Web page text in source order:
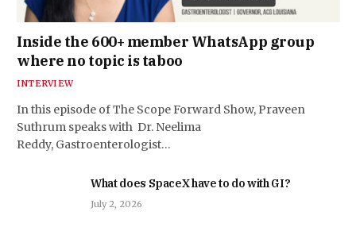
Inside the 600+ member WhatsApp group
where no topic is taboo
INTERVIEW
In this episode of The Scope Forward Show, Praveen
Suthrum speaks with Dr. Neelima
Reddy, Gastroenterologist…
What does SpaceX have to do with GI?
July 2, 2026